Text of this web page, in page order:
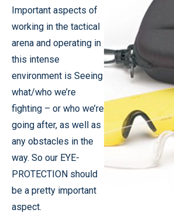
Important aspects of
working in the tactical
arena and operating in
this intense
environment is Seeing
what/who we’re
fighting – or who we’re
going after, as well as
any obstacles in the
way. So our EYE-
PROTECTION should
be a pretty important
aspect.